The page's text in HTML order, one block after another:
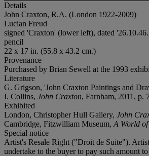
Details
John Craxton, R.A. (London 1922-2009)
Lucian Freud
signed 'Craxton' (lower left), dated
pencil
22 x 17 in. (55.8 x 43.2 cm.)
Provenance
Purchased by Brian Sewell at the 1993
Literature
G. Grigson, 'John Craxton Paintings and
I. Collins, John Craxton, Farnham, 2011, p.
Exhibited
London, Christopher Hull Gallery, John
Cambridge, Fitzwilliam Museum, A World
Special notice
Artist's Resale Right ("Droit de Suite").
undertake to the buyer to pay such amount